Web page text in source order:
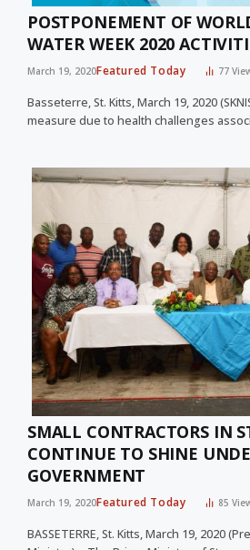
POSTPONEMENT OF
WATER WEEK 2020
March 19, 2020Featured Today 77
Basseterre, St. Kitts, March 19, 2020
measure due to health challenges
SMALL CONTRACTORS IN
CONTINUE TO SHINE
GOVERNMENT
March 19, 2020Featured Today 85
BASSETERRE, St. Kitts, March 19, 2020